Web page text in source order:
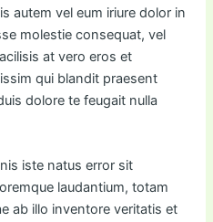
autem vel eum iriure dolor in
molestie consequat, vel
at vero eros et
qui blandit praesent
dolore te feugait nulla
iste natus error sit
laudantium, totam
ab illo inventore veritatis et